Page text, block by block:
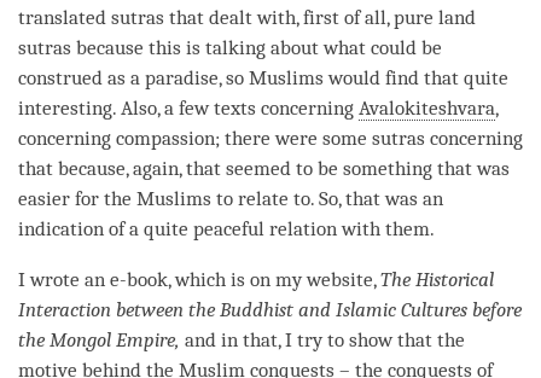
translated sutras that dealt with, first of all, pure land
sutras because this is talking about what could be
construed as a paradise, so Muslims would find that quite
interesting. Also, a few texts concerning Avalokiteshvara,
concerning compassion; there were some sutras concerning
that because, again, that seemed to be something that was
easier for the Muslims to relate to. So, that was an
indication of a quite peaceful relation with them.
I wrote an e-book, which is on my website,The Historical
Interaction between the Buddhist and Islamic Cultures before
the Mongol Empire, and in that, I try to show that the
motive behind the Muslim conquests – the conquests of